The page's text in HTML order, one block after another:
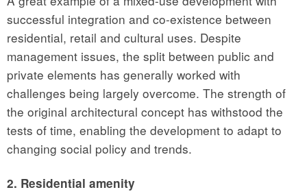
successful integration and co-existence between
residential, retail and cultural uses. Despite
management issues, the split between public and
private elements has generally worked with
challenges being largely overcome. The strength of
the original architectural concept has withstood the
tests of time, enabling the development to adapt to
changing social policy and trends.
2. Residential amenity